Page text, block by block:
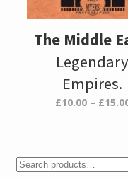
The Middle
Legendary
Empires.
£10.00 – £